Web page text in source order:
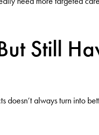
Still
always turn into